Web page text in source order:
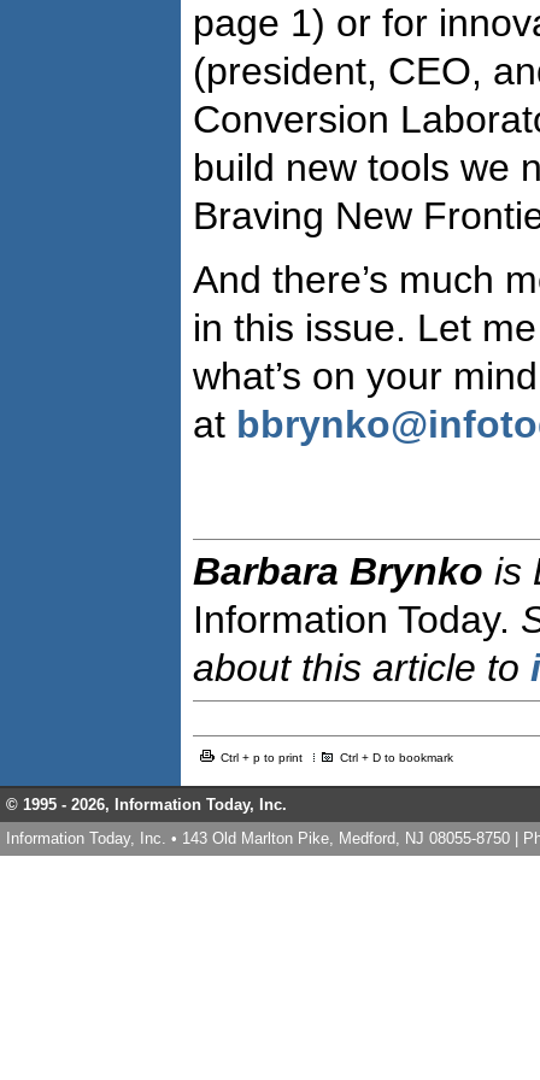
page 1) or for
(president, CEO,
Conversion
build new tools we
Braving New
And there’s much
in this issue. Let
what’s on your
at
Barbara Brynko is
Information Today.
about this article to
Ctrl + p to print Ctrl + D to bookmark
© 1995 - 2026, Information Today, Inc.
Information Today, Inc. • 143 Old Marlton Pike, Medford, NJ 08055-8750 |